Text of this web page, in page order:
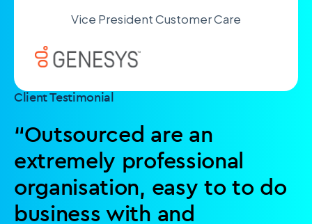
Vice President Customer Care
Client Testimonial
“Outsourced are an
extremely professional
organisation, easy to to do
business with and